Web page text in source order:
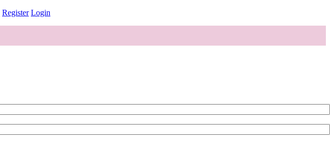
Register Login